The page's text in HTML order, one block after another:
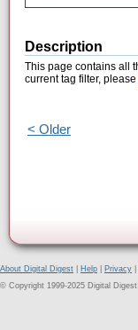
Description
This page contains all
current tag filter, please
< Older
About Digital Digest Help Privacy
© Copyright 1999-2025 Digital